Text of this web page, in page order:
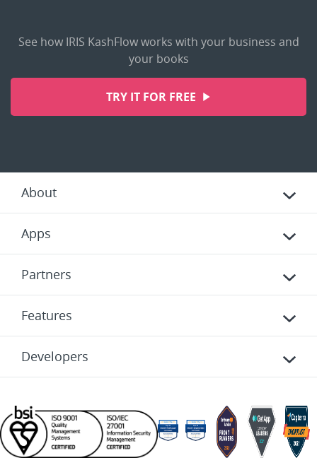
See how IRIS KashFlow works with your business and
your books
TRY IT FOR FREE
About
Apps
Partners
Features
Developers